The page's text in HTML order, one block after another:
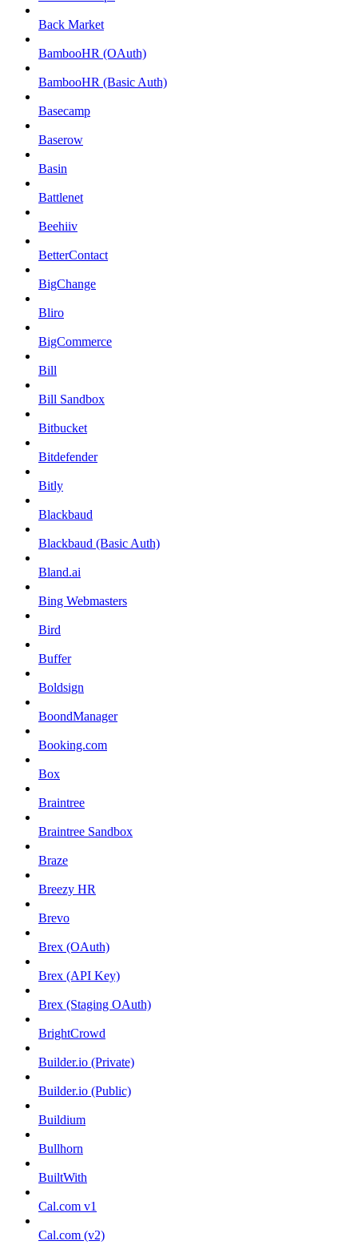
Back Market
BambooHR (OAuth)
BambooHR (Basic Auth)
Basecamp
Baserow
Basin
Battlenet
Beehiiv
BetterContact
BigChange
Bliro
BigCommerce
Bill
Bill Sandbox
Bitbucket
Bitdefender
Bitly
Blackbaud
Blackbaud (Basic Auth)
Bland.ai
Bing Webmasters
Bird
Buffer
Boldsign
BoondManager
Booking.com
Box
Braintree
Braintree Sandbox
Braze
Breezy HR
Brevo
Brex (OAuth)
Brex (API Key)
Brex (Staging OAuth)
BrightCrowd
Builder.io (Private)
Builder.io (Public)
Buildium
Bullhorn
BuiltWith
Cal.com v1
Cal.com (v2)